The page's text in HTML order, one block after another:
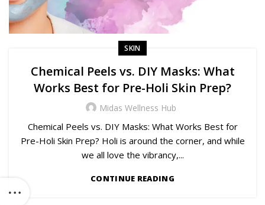
SKIN
Chemical Peels vs. DIY Masks: What
Works Best for Pre-Holi Skin Prep?
Midas Wellness Hub
Chemical Peels vs. DIY Masks: What Works Best for
Pre-Holi Skin Prep? Holi is around the corner, and while
we all love the vibrancy,...
CONTINUE READING